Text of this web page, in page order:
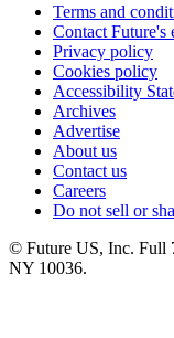
Terms and
Contact Future's
Privacy policy
Cookies policy
Accessibility
Archives
Advertise
About us
Contact us
Careers
Do not sell or
© Future US, Inc. Full
NY 10036.